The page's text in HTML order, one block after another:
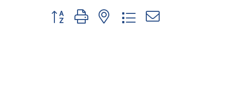
Button group with nested dropdown